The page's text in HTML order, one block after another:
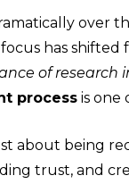
over
has
of research
process is one
about being
trust, and